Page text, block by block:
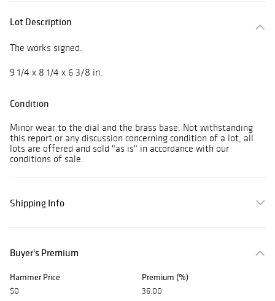
Lot Description
The works signed.
9 1/4 x 8 1/4 x 6 3/8 in.
Condition
Minor wear to the dial and the brass base. Not withstanding
this report or any discussion concerning condition of a lot, all
lots are offered and sold "as is" in accordance with our
conditions of sale.
Shipping Info
Buyer's Premium
Hammer Price Premium (%)
$0
36.00